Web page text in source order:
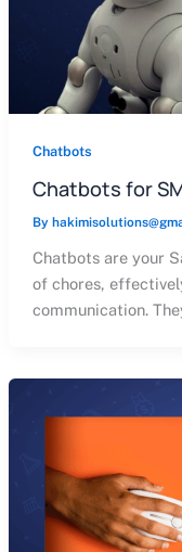
Chatbots
Chatbots for
By
Chatbots are your
of chores,
communication.